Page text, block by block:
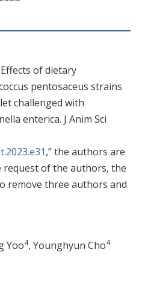
of dietary
pentosaceus strains
challenged with
enterica. J Anim Sci
,” the authors are
request of the authors, the
remove three authors and
Yoo4, Younghyun Cho4